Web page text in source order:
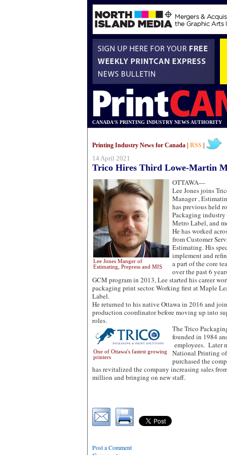
CANADA'S PRINTING INDUSTRY NEWS AUTHORITY
Printing Industry News for Canada | RSS
14 April 2021
Trico Hires Third Lowe-Martin
OTTAWA—
Lee Jones Manger of
Estimating, Prepress and MIS
Lee Jones joins
Manager ,
has previous held
Packaging
Metro Label, and
He has worked
from Customer
Estimating. His
implement and
a part of the core
over the past 6
GCM program in 2013, Lee started his career
packaging print sector. Working first at Maple
Label.
He returned to his native Ottawa in 2016 and
production coordinator before moving up into
roles.
One of Ottawa's fastest growing
printers
The Trico
founded in 1984
employees. Later
National Printing
purchased the
has revitalized the company increasing sales
million and bringing on new staff.
Post a Comment